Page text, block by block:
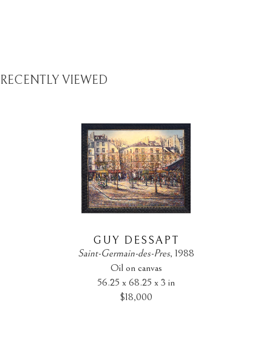
RECENTLY VIEWED
GUY DESSAPT
Saint-Germain-des-Pres, 1988
Oil on canvas
56.25 x 68.25 x 3 in
$18,000